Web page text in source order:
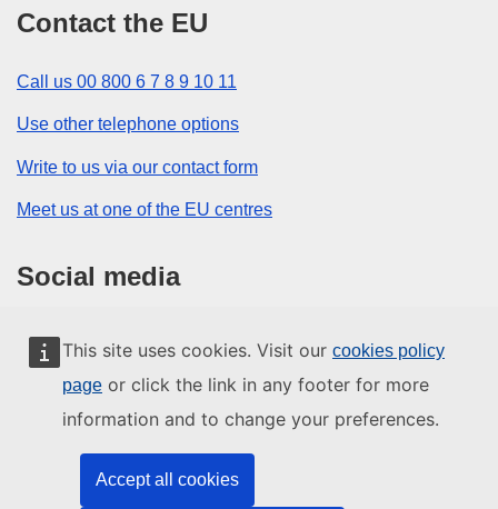
This site uses cookies. Visit our cookies policy
page or click the link in any footer for more
information and to change your preferences.
Accept all cookies
Contact the EU
Call us 00 800 6 7 8 9 10 11
Use other telephone options
Write to us via our contact form
Meet us at one of the EU centres
Social media
Search for EU social media channels
EU institutions and bodies
Search all EU institutions and bodies